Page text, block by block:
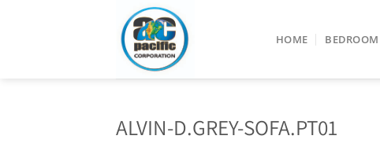
HOME BEDROOM
ALVIN-D.GREY-SOFA.PT01